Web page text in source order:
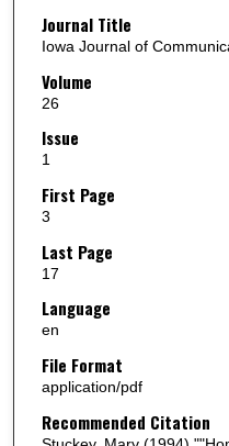
Journal Title
Iowa Journal of
Volume
26
Issue
1
First Page
3
Last Page
17
Language
en
File Format
application/pdf
Recommended Citation